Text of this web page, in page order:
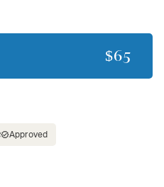
$65
Approved